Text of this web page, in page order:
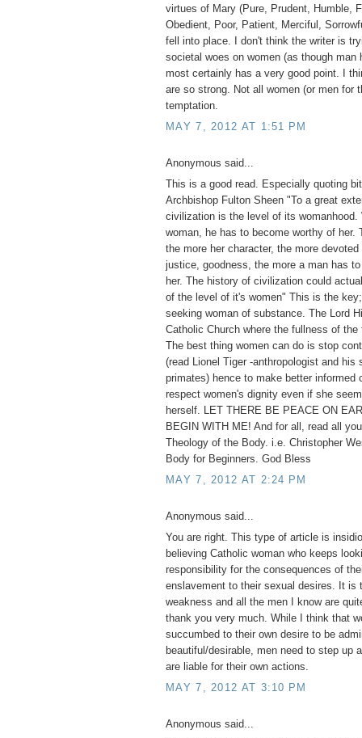
virtues of Mary (Pure, Prudent, Humble,
Obedient, Poor, Patient, Merciful,
fell into place. I don't think the writer is
societal woes on women (as though man
most certainly has a very good point. I
are so strong. Not all women (or men for
temptation.
MAY 7, 2012 AT 1:51 PM
Anonymous said...
This is a good read. Especially quoting
Archbishop Fulton Sheen "To a great
civilization is the level of its womanhood.
woman, he has to become worthy of her.
the more her character, the more
justice, goodness, the more a man has
her. The history of civilization could
of the level of it's women" This is the
seeking woman of substance. The Lord
Catholic Church where the fullness of
The best thing women can do is stop
(read Lionel Tiger -anthropologist and his
primates) hence to make better informed
respect women's dignity even if she
herself. LET THERE BE PEACE ON
BEGIN WITH ME! And for all, read all
Theology of the Body. i.e. Christopher
Body for Beginners. God Bless
MAY 7, 2012 AT 2:24 PM
Anonymous said...
You are right. This type of article is
believing Catholic woman who keeps
responsibility for the consequences of
enslavement to their sexual desires. It is
weakness and all the men I know are
thank you very much. While I think that
succumbed to their own desire to be
beautiful/desirable, men need to step up
are liable for their own actions.
MAY 7, 2012 AT 3:10 PM
Anonymous said...